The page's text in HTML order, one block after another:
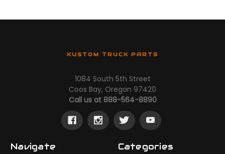
KUSTOM TRUCK PARTS
1084 South 5th Street
Coos Bay, Oregon 97420
Call us at 888-564-8890
Navigate Categories